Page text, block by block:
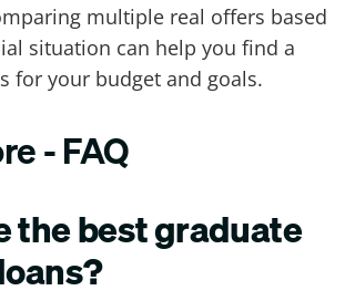
multiple real offers based
situation can help you find a
for your budget and goals.
- FAQ
the best graduate